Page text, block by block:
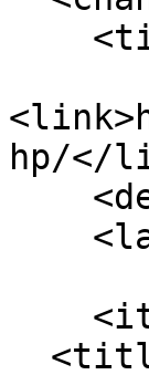
hp/</